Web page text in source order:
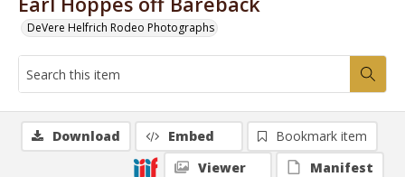
DeVere Helfrich Rodeo Photographs
Download Embed
Bookmark item
Viewer
Manifest